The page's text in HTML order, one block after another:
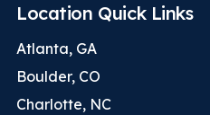
Location Quick Links
Atlanta, GA
Boulder, CO
Charlotte, NC